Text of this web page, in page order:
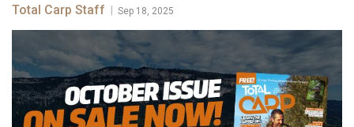
Total Carp Staff Sep 18, 2025